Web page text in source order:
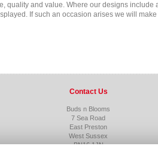
quality and value. Where our designs
If such an occasion arises we will
Contact Us
Buds n Blooms
7 Sea Road
East Preston
West Sussex
BN16 1JN